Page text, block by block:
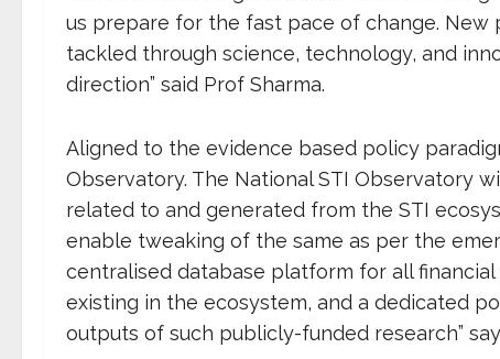
us prepare for the fast pace of change.
tackled through science, technology, and
direction” said Prof Sharma.
Aligned to the evidence based policy
Observatory. The National STI Observatory
related to and generated from the STI
enable tweaking of the same as per the
centralised database platform for all
existing in the ecosystem, and a dedicated
outputs of such publicly-funded research”